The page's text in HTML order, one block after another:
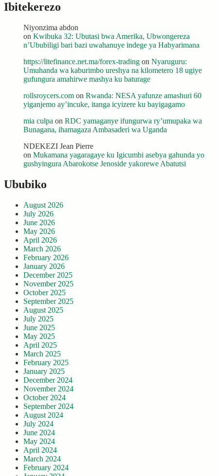
Ibitekerezo
Niyonzima abdon
on Kwibuka 32: Ubutasi bwa Amerika, Ubwongereza
n’Ububiligi bari bazi uwahanuye indege ya Habyarimana
https://litefinance.net.ma/forex-trading on Nyaruguru:
Umuhanda wa kaburimbo ureshya na kilometero 18 ugiye
gufungura amahirwe mashya ku baturage
rollsroycers.com on Rwanda: NESA yafunze amashuri 60
yiganjemo ay’incuke, itanga icyizere ku bayigagamo
mia culpa on RDC yamaganye ifungurwa ry’umupaka wa
Bunagana, ihamagaza Ambasaderi wa Uganda
NDEKEZI Jean Pierre
on Mukamana yagaragaye ku Igicumbi asebya gahunda yo
gushyingura Abarokotse Jenoside yakorewe Abatutsi
Ububiko
August 2026
July 2026
June 2026
May 2026
April 2026
March 2026
February 2026
January 2026
December 2025
November 2025
October 2025
September 2025
August 2025
July 2025
June 2025
May 2025
April 2025
March 2025
February 2025
January 2025
December 2024
November 2024
October 2024
September 2024
August 2024
July 2024
June 2024
May 2024
April 2024
March 2024
February 2024